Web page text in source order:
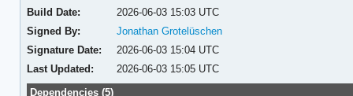
Build Date:
2026-06-03 15:03 UTC
Signed By:
Jonathan Grotelüschen
Signature Date:
2026-06-03 15:04 UTC
Last Updated:
2026-06-03 15:05 UTC
Dependencies (5)